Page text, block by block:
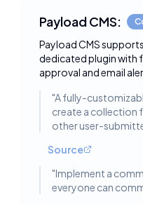
Payload CMS:
Payload CMS
dedicated plugin with
approval and email
"A fully-
create a collection
other user-
Source
"Implement a
everyone can